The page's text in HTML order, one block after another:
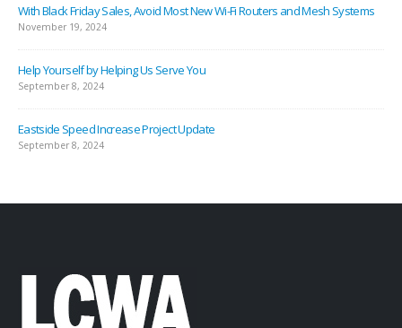
With Black Friday Sales, Avoid Most New Wi-Fi Routers and Mesh Systems
November 19, 2024
Help Yourself by Helping Us Serve You
September 8, 2024
Eastside Speed Increase Project Update
September 8, 2024